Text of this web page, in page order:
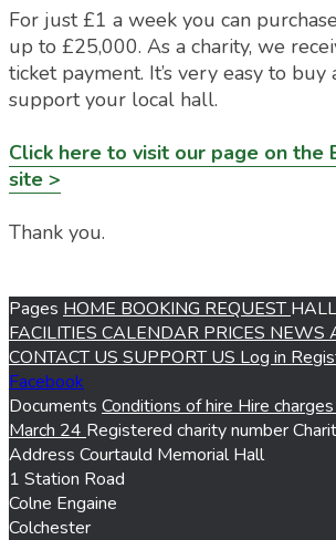
For just £1 a week you can
up to £25,000. As a charity, we
ticket payment. It’s very easy to buy
support your local hall.
Click here to visit our page on the
site >
Thank you.
Pages HOME BOOKING REQUEST
FACILITIES CALENDAR PRICES NEWS
CONTACT US SUPPORT US Log in
Facebook
Documents Conditions of hire Hire
March 24 Registered charity number
Address Courtauld Memorial Hall
1 Station Road
Colne Engaine
Colchester